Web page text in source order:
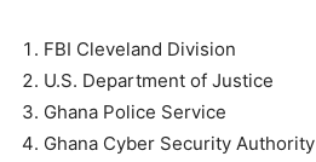
FBI Cleveland Division
U.S. Department of Justice
Ghana Police Service
Ghana Cyber Security Authority